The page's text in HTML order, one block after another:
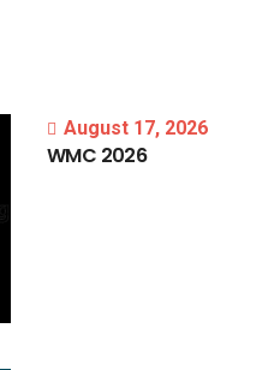
August 17, 2026
WMC 2026